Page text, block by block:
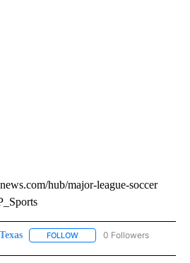
hub/major-league-soccer
FOLLOW FOLLOW "AP TEXAS" TO
0 Followers